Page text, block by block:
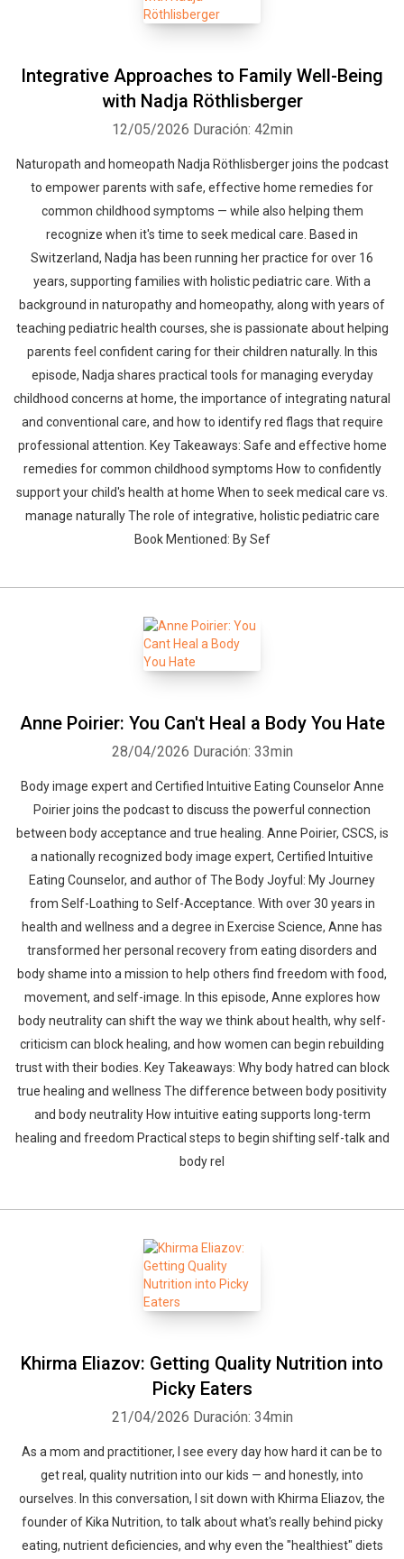
Integrative Approaches to Family Well-Being
with Nadja Röthlisberger
12/05/2026 Duración: 42min
Naturopath and homeopath Nadja Röthlisberger joins the podcast
to empower parents with safe, effective home remedies for
common childhood symptoms — while also helping them
recognize when it's time to seek medical care. Based in
Switzerland, Nadja has been running her practice for over 16
years, supporting families with holistic pediatric care. With a
background in naturopathy and homeopathy, along with years of
teaching pediatric health courses, she is passionate about helping
parents feel confident caring for their children naturally. In this
episode, Nadja shares practical tools for managing everyday
childhood concerns at home, the importance of integrating natural
and conventional care, and how to identify red flags that require
professional attention. Key Takeaways: Safe and effective home
remedies for common childhood symptoms How to confidently
support your child's health at home When to seek medical care vs.
manage naturally The role of integrative, holistic pediatric care
Book Mentioned: By Sef
Anne Poirier: You Can't Heal a Body You Hate
28/04/2026 Duración: 33min
Body image expert and Certified Intuitive Eating Counselor Anne
Poirier joins the podcast to discuss the powerful connection
between body acceptance and true healing. Anne Poirier, CSCS, is
a nationally recognized body image expert, Certified Intuitive
Eating Counselor, and author of The Body Joyful: My Journey
from Self-Loathing to Self-Acceptance. With over 30 years in
health and wellness and a degree in Exercise Science, Anne has
transformed her personal recovery from eating disorders and
body shame into a mission to help others find freedom with food,
movement, and self-image. In this episode, Anne explores how
body neutrality can shift the way we think about health, why self-
criticism can block healing, and how women can begin rebuilding
trust with their bodies. Key Takeaways: Why body hatred can block
true healing and wellness The difference between body positivity
and body neutrality How intuitive eating supports long-term
healing and freedom Practical steps to begin shifting self-talk and
body rel
Khirma Eliazov: Getting Quality Nutrition into
Picky Eaters
21/04/2026 Duración: 34min
As a mom and practitioner, I see every day how hard it can be to
get real, quality nutrition into our kids — and honestly, into
ourselves. In this conversation, I sit down with Khirma Eliazov, the
founder of Kika Nutrition, to talk about what's really behind picky
eating, nutrient deficiencies, and why even the "healthiest" diets